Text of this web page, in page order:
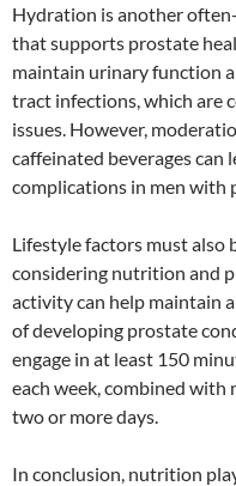
Hydration is another
that supports prostate
maintain urinary function
tract infections, which are
issues. However,
caffeinated beverages
complications in men with
Lifestyle factors must also
considering nutrition and
activity can help maintain
of developing prostate
engage in at least 150
each week, combined with
two or more days.
In conclusion, nutrition